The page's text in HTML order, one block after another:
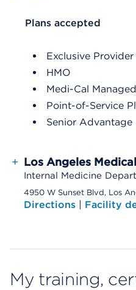
List Header Plans
Plans accepted
Exclusive
HMO
Medi-Cal
Point-of-Service
Senior Advantage
+ Los Angeles
Internal Medicine
4950 W Sunset Blvd, Los
Directions | Facility
My training,